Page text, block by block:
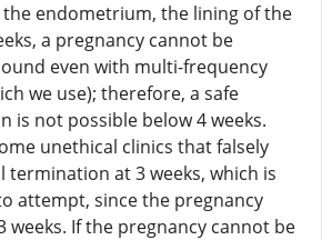
endometrium, the lining of the
a pregnancy cannot be
even with multi-frequency
we use); therefore, a safe
is not possible below 4 weeks.
unethical clinics that falsely
termination at 3 weeks, which is
attempt, since the pregnancy
weeks. If the pregnancy cannot be